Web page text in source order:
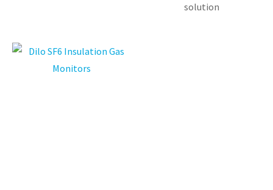
solution